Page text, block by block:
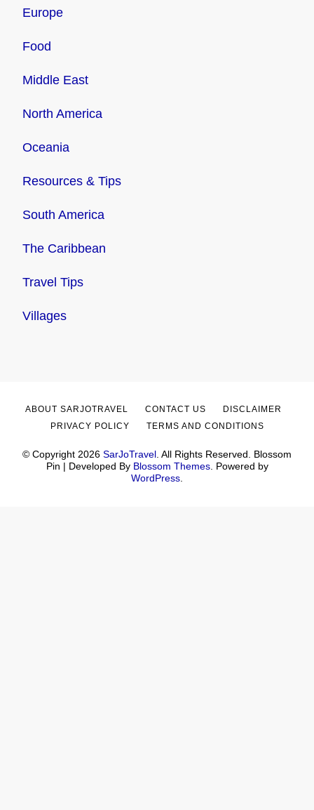
Europe
Food
Middle East
North America
Oceania
Resources & Tips
South America
The Caribbean
Travel Tips
Villages
© Copyright 2026 SarJoTravel . All Rights Reserved. Blossom
Pin | Developed By Blossom Themes. Powered by
WordPress
ABOUT SARJOTRAVEL CONTACT US
DISCLAIMER
PRIVACY POLICY
TERMS AND CONDITIONS